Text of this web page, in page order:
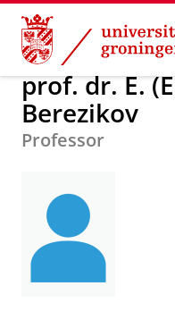
Skip
Content
Skip
Navigation
About us
prof. dr. E.
Berezikov
Professor